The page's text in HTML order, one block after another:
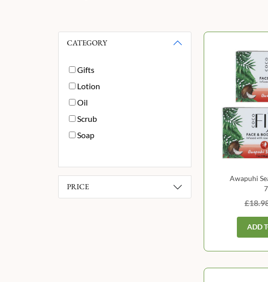
CATEGORY
Gifts
Lotion
Oil
Scrub
Soap
PRICE
Awapuhi
ADD